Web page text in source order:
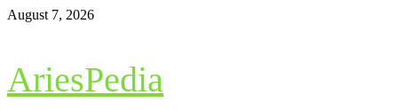
Skip
August 7, 2026
AriesPedia